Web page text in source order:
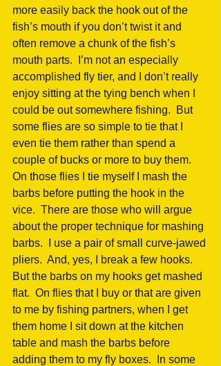
more easily back the hook out of the
fish’s mouth if you don’t twist it and
often remove a chunk of the fish’s
mouth parts.  I’m not an especially
accomplished fly tier, and I don’t really
enjoy sitting at the tying bench when I
could be out somewhere fishing.  But
some flies are so simple to tie that I
even tie them rather than spend a
couple of bucks or more to buy them.
On those flies I tie myself I mash the
barbs before putting the hook in the
vice.  There are those who will argue
about the proper technique for mashing
barbs.  I use a pair of small curve-jawed
pliers.  And, yes, I break a few hooks.
But the barbs on my hooks get mashed
flat.  On flies that I buy or that are given
to me by fishing partners, when I get
them home I sit down at the kitchen
table and mash the barbs before
adding them to my fly boxes.  In some